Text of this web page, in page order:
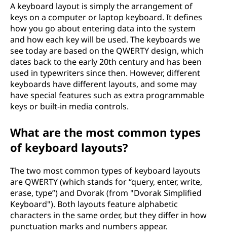
u
A keyboard layout is simply the arrangement of
keys on a computer or laptop keyboard. It defines
how you go about entering data into the system
and how each key will be used. The keyboards we
see today are based on the QWERTY design, which
dates back to the early 20th century and has been
used in typewriters since then. However, different
keyboards have different layouts, and some may
have special features such as extra programmable
keys or built-in media controls.
What are the most common types
of keyboard layouts?
The two most common types of keyboard layouts
are QWERTY (which stands for “query, enter, write,
erase, type”) and Dvorak (from "Dvorak Simplified
Keyboard"). Both layouts feature alphabetic
characters in the same order, but they differ in how
punctuation marks and numbers appear.